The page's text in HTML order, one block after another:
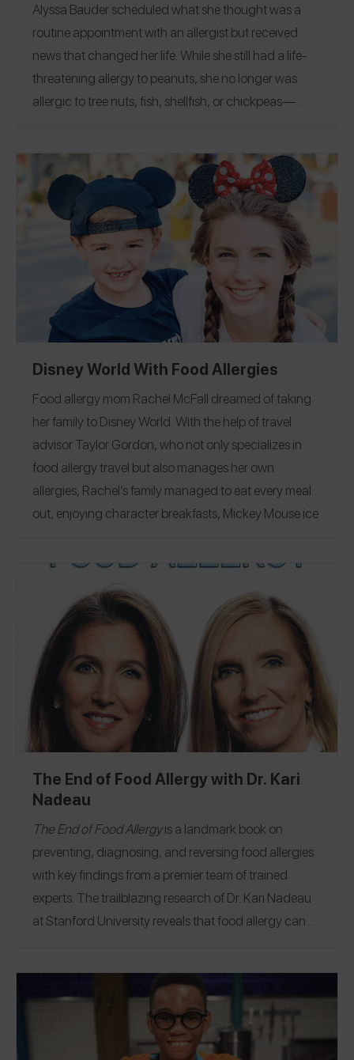
Alyssa Bauder scheduled what she thought was a
routine appointment with an allergist but received
news that changed her life. While she still had a life-
threatening allergy to peanuts, she no longer was
allergic to tree nuts, fish, shellfish, or chickpeas—
her therapist to manage food allergy-related anxiety
with a strategy that led to wins like her first Starbucks
at 24 years old and a lot of fun along the way.Alyssa
is thankful for the freedom she’s gained and is glad to
still be a part of the food allergy community, one that
she’s passionate about and plans to continue
advocating for through both her platform and career.
Disney World With Food Allergies
Food allergy mom Rachel McFall dreamed of taking
her family to Disney World. With the help of travel
advisorTaylor Gordon, who not only specializes in
food allergy travel but also manages her own
allergies, Rachel’s family managed to eat every meal
out, enjoying character breakfasts, Mickey Mouse ice
Rachelto hear how her family dined out safely with
peanut, egg, and wheat allergies, and how Taylor
"did it all", planning every detail of their fairytale
vacation. Tune in Wednesday, 5/18 at 12 PM CT/1 PM
ET for the Insta Live and
enter to win a Disney World
trip of your own!
The End of Food Allergy with Dr. Kari
Nadeau
The End of Food Allergyis a landmark book on
preventing, diagnosing, and reversing food allergies
with key findings from a premier team of trained
experts. The trailblazing research of Dr. Kari Nadeau
at Stanford University reveals that food allergy can be
slowed, and stopped. The key is a strategy called
immunotherapy (IT)–the controlled, gradual
reintroduction of an allergen into the body. With